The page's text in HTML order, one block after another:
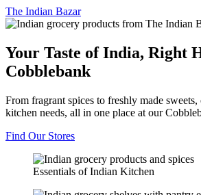
The Indian Bazar
Your Taste of India, Right
Cobblebank
From fragrant spices to freshly made
kitchen needs, all in one place at our
Find Our Stores
Essentials of Indian Kitchen